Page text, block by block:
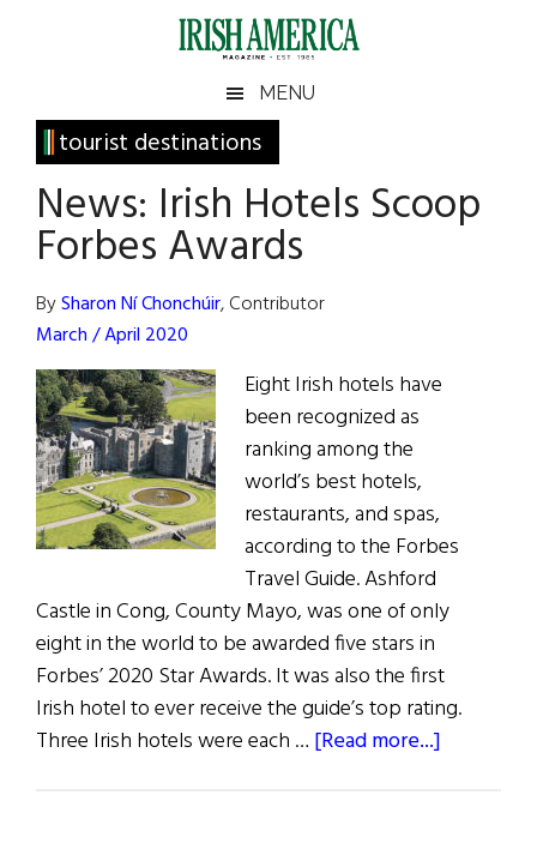
Irish
America
America
MENU
tourist destinations
News: Irish Hotels Scoop
Forbes Awards
BySharon Ní Chonchúir, Contributor
March / April 2020
Eight Irish hotels have
been recognized as
ranking among the
world’s best hotels,
restaurants, and spas,
according to the Forbes
Travel Guide. Ashford
Castle in Cong, County Mayo, was one of only
eight in the world to be awarded five stars in
Forbes’ 2020 Star Awards. It was also the first
Irish hotel to ever receive the guide’s top rating.
Three Irish hotels were each … [Read more...]
Primary
Sidebar